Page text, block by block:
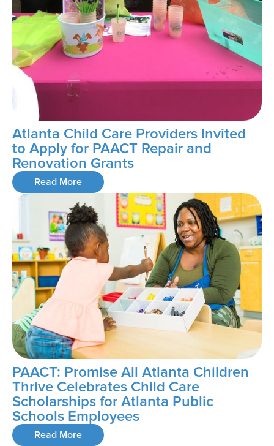
Atlanta Child Care Providers Invited
to Apply for PAACT Repair and
Renovation Grants
Read More
PAACT: Promise All Atlanta Children
Thrive Celebrates Child Care
Scholarships for Atlanta Public
Schools Employees
Read More